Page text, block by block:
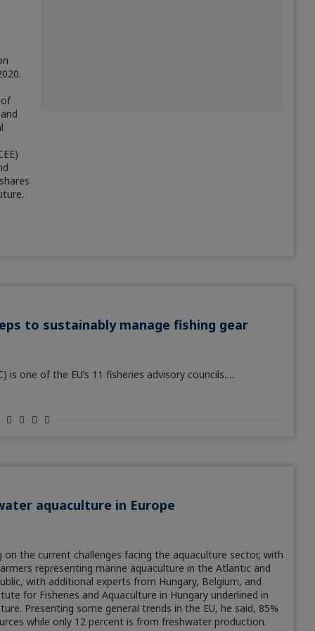
to sustainably manage fishing gear
is one of the EU’s 11 fisheries advisory councils.…
aquaculture in Europe
the current challenges facing the aquaculture sector, with
representing marine aquaculture in the Atlantic and
with additional experts from Hungary, Belgium, and
for Fisheries and Aquaculture in Hungary underlined in
Presenting some general trends in the EU, he said, 85%
while only 12 percent is from freshwater production.